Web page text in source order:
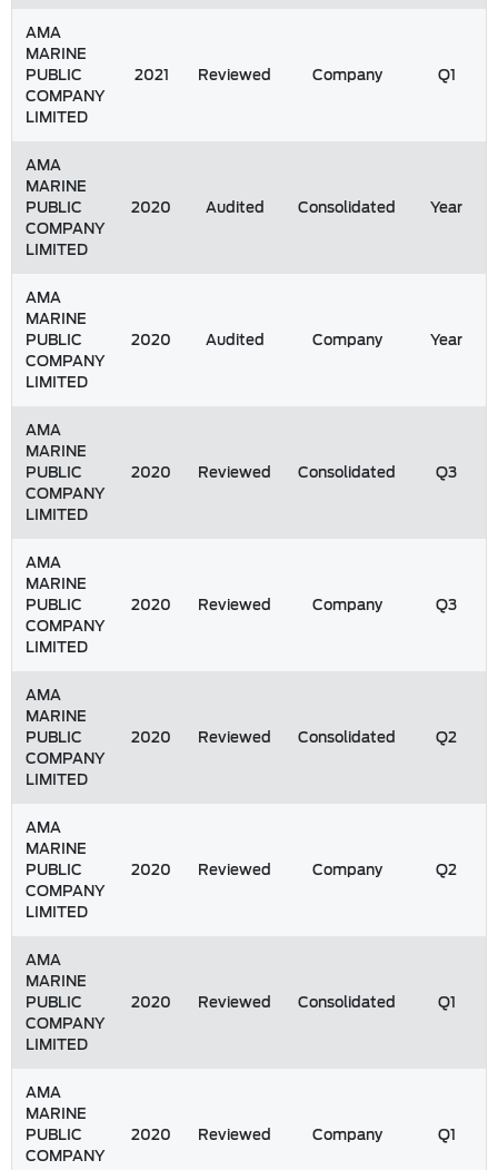
AMA
MARINE
PUBLIC
COMPANY
LIMITED
2021 Reviewed Company Q1
AMA
MARINE
PUBLIC
COMPANY
LIMITED
2020 Audited Consolidated Year
AMA
MARINE
PUBLIC
COMPANY
LIMITED
2020 Audited Company Year
AMA
MARINE
PUBLIC
COMPANY
LIMITED
2020 Reviewed Consolidated Q3
AMA
MARINE
PUBLIC
COMPANY
LIMITED
2020 Reviewed Company Q3
AMA
MARINE
PUBLIC
COMPANY
LIMITED
2020 Reviewed Consolidated Q2
AMA
MARINE
PUBLIC
COMPANY
LIMITED
2020 Reviewed Company Q2
AMA
MARINE
PUBLIC
COMPANY
LIMITED
2020 Reviewed Consolidated Q1
AMA
MARINE
PUBLIC
COMPANY
2020 Reviewed Company Q1